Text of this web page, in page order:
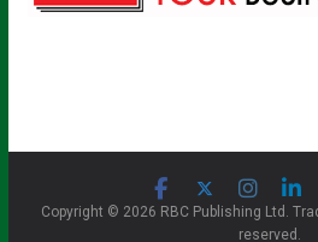
Copyright © 2026 RBC Publishing Ltd.
reserved.